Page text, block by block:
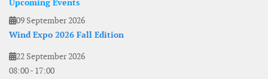
Upcoming Events
09 September 2026
Wind Expo 2026 Fall Edition
22 September 2026
08:00- 17:00